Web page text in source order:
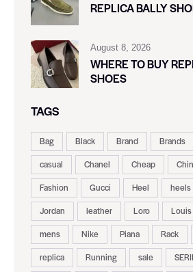
REPLICA BALLY
August 8, 2026
WHERE TO BUY
SHOES
TAGS
Bag Black Brand Brands
casual
Chanel Cheap
Fashion
Gucci Heel heels
Jordan
leather Loro Louis
mens
Nike Piana Rack
replica
Running sale